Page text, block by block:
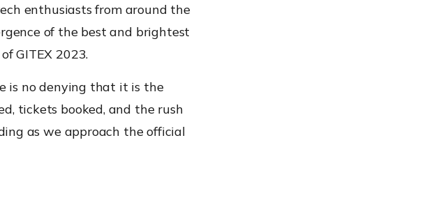
enthusiasts from around the
of the best and brightest
GITEX 2023.
is no denying that it is the
tickets booked, and the rush
as we approach the official